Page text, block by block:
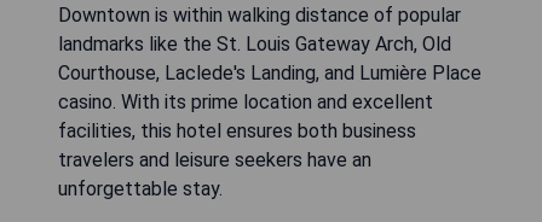
Downtown is within walking distance of popular
landmarks like the St. Louis Gateway Arch, Old
Courthouse, Laclede's Landing, and Lumière Place
casino. With its prime location and excellent
facilities, this hotel ensures both business
travelers and leisure seekers have an
unforgettable stay.